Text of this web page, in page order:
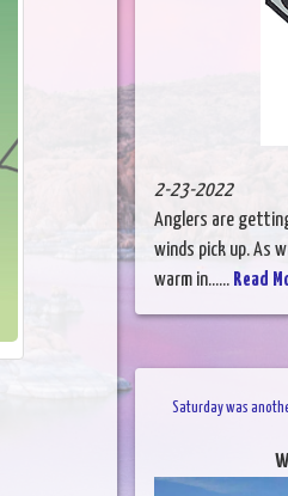
2-23-2022
Anglers are
winds pick up. As
warm in...... Read
Saturday was